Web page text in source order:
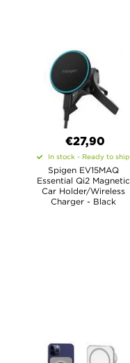
€27,90
In stock - Ready to ship
Spigen EV15MAQ
Essential Qi2 Magnetic
Car Holder/Wireless
Charger - Black